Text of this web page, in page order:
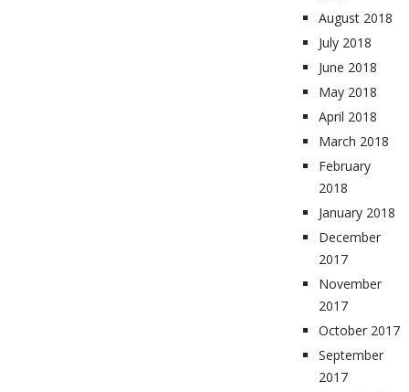
August 2018
July 2018
June 2018
May 2018
April 2018
March 2018
February
2018
January 2018
December
2017
November
2017
October 2017
September
2017